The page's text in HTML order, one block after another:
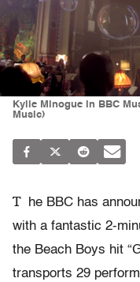
Kylie Minogue in BBC
Music)
T
he BBC has
with a fantastic 2-
the Beach Boys hit
transports 29